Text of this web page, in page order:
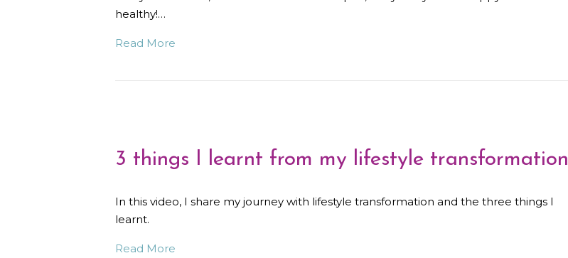
healthy!…
Read More
3 things I learnt from my lifestyle transformation
In this video, I share my journey with lifestyle transformation and the three things I
learnt.
Read More